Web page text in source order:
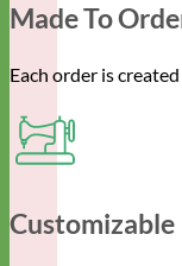
Made To
Each order is
Customizable